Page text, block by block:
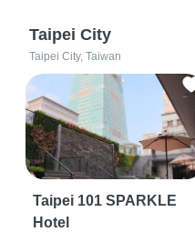
Taipei City
Taipei City, Taiwan
Taipei 101 SPARKLE
Hotel